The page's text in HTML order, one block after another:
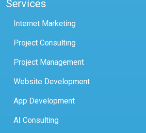
Services
Internet Marketing
Project Consulting
Project Management
Website Development
App Development
AI Consulting